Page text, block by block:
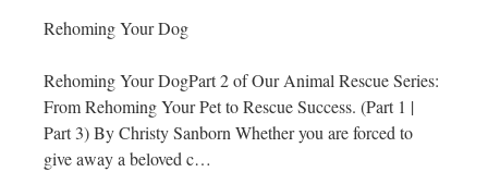
Rehoming Your Dog
Rehoming Your DogPart 2 of Our Animal Rescue Series:
From Rehoming Your Pet to Rescue Success. (Part 1 |
Part 3) By Christy Sanborn Whether you are forced to
give away a beloved c…